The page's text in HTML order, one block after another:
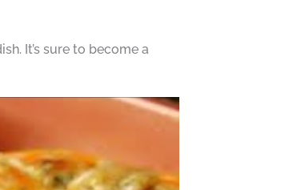
It’s sure to become a